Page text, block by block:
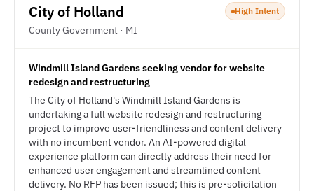
City of Holland
County Government · MI
High Intent
Windmill Island Gardens seeking vendor for website
redesign and restructuring
The City of Holland's Windmill Island Gardens is
undertaking a full website redesign and restructuring
project to improve user-friendliness and content delivery
with no incumbent vendor. An AI-powered digital
experience platform can directly address their need for
enhanced user engagement and streamlined content
delivery. No RFP has been issued; this is pre-solicitation